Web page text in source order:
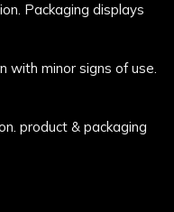
Packaging displays
with minor signs of use.
product & packaging